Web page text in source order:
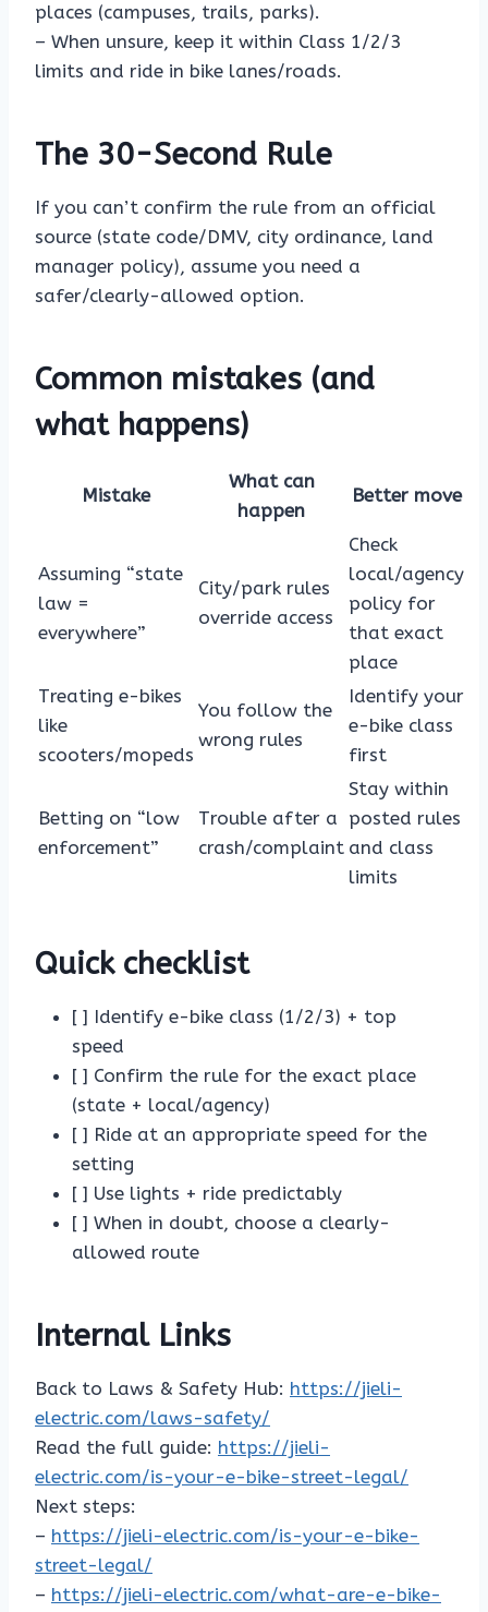
places (campuses, trails, parks).
– When unsure, keep it within Class 1/2/3
limits and ride in bike lanes/roads.
The 30-Second Rule
If you can’t confirm the rule from an official
source (state code/DMV, city ordinance, land
manager policy), assume you need a
safer/clearly-allowed option.
Common mistakes (and
what happens)
Mistake
What can
happen
Better move
Assuming “state
law =
everywhere”
City/park rules
override access
Check
local/agency
policy for
that exact
place
Treating e-bikes
like
scooters/mopeds
You follow the
wrong rules
Identify your
e-bike class
first
Betting on “low
enforcement”
Trouble after a
crash/complaint
Stay within
posted rules
and class
limits
Quick checklist
[ ] Identify e-bike class (1/2/3) + top
speed
[ ] Confirm the rule for the exact place
(state + local/agency)
[ ] Ride at an appropriate speed for the
setting
[ ] Use lights + ride predictably
[ ] When in doubt, choose a clearly-
allowed route
Internal Links
Back to Laws & Safety Hub: https://jieli-
electric.com/laws-safety/
Read the full guide: https://jieli-
electric.com/is-your-e-bike-street-legal/
Next steps:
– https://jieli-electric.com/is-your-e-bike-
street-legal/
– https://jieli-electric.com/what-are-e-bike-